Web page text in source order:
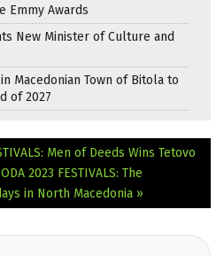
Emmy Awards
New Minister of Culture and
Macedonian Town of Bitola to
of 2027
Men of Deeds Wins Tetovo
2023 FESTIVALS: The
in North Macedonia »